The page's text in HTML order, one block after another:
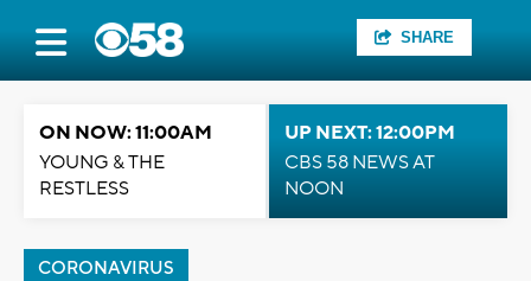
SHARE
ON NOW: 11:00AM
YOUNG & THE
RESTLESS
UP NEXT: 12:00PM
CBS 58 NEWS AT
NOON
CORONAVIRUS